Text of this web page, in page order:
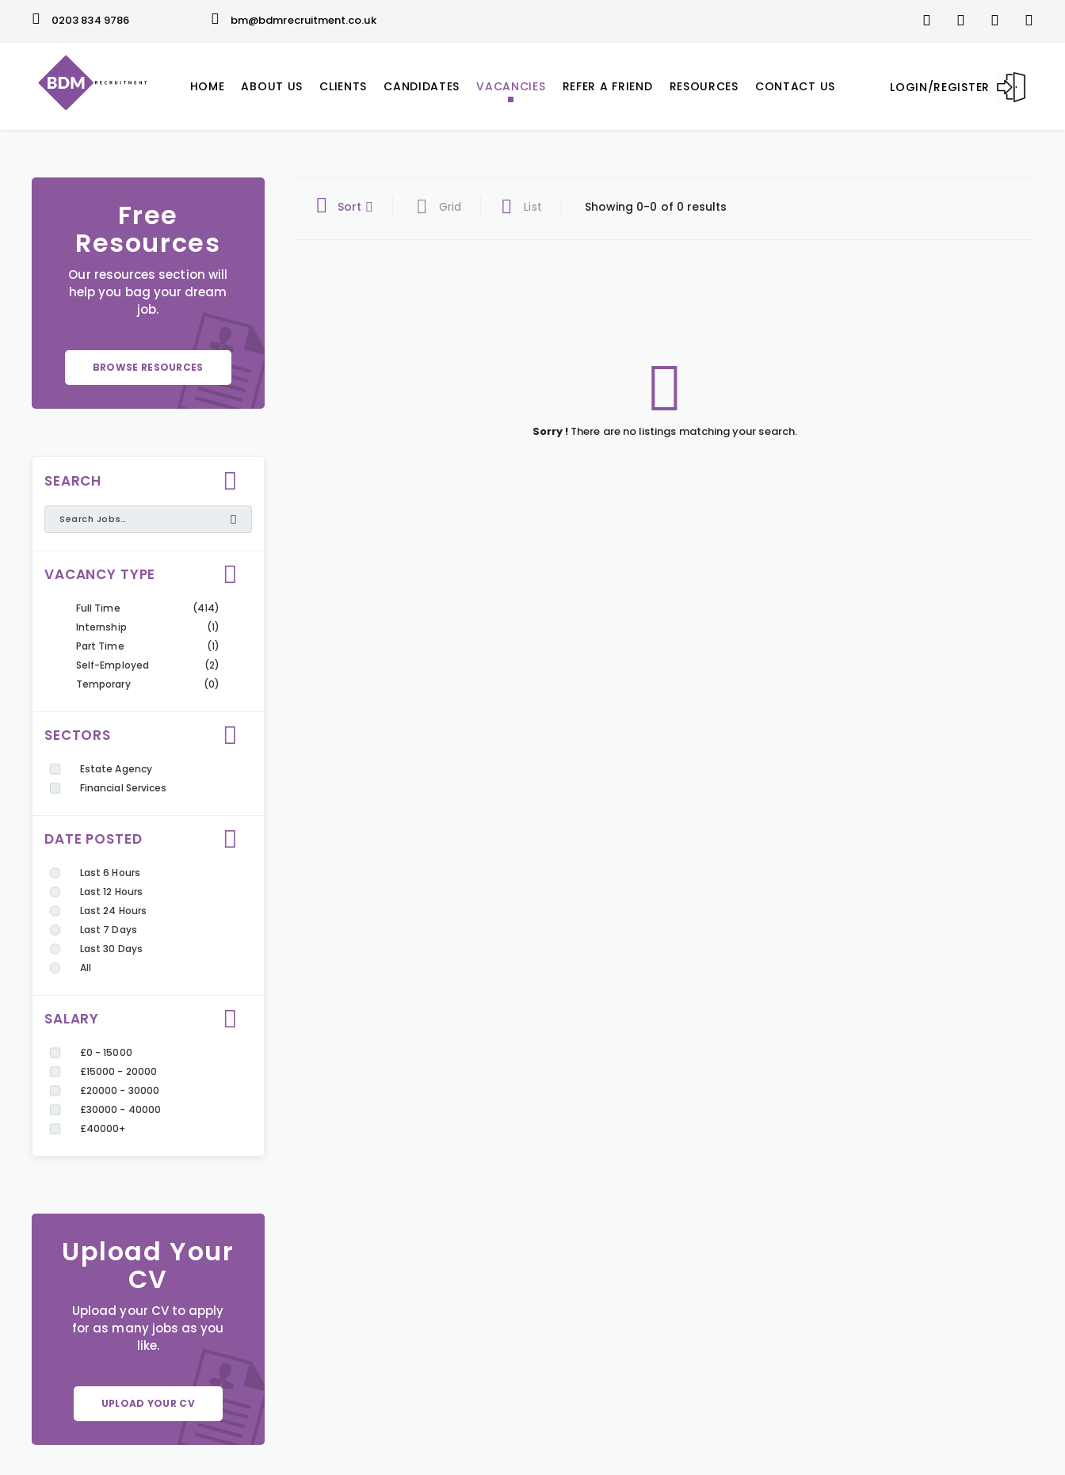
0203 834 9786 bm@bdmrecruitment.co.uk
LOGIN/REGISTER
HOME ABOUT US CLIENTS CANDIDATES VACANCIES REFER A FRIEND RESOURCES CONTACT US
Free
Resources
Our resources section will
help you bag your dream
job.
BROWSE RESOURCES
SEARCH
VACANCY TYPE
Full Time
(414)
Internship
(1)
Part Time
(1)
Self-Employed
(2)
Temporary
(0)
SECTORS
Estate Agency
Financial Services
DATE POSTED
Last 6 Hours
Last 12 Hours
Last 24 Hours
Last 7 Days
Last 30 Days
All
SALARY
£0 - 15000
£15000 - 20000
£20000 - 30000
£30000 - 40000
£40000+
Upload Your
CV
Upload your CV to apply
for as many jobs as you
like.
UPLOAD YOUR CV
Sort Grid List Showing 0-0 of 0 results
Sorry ! There are no listings matching your search.